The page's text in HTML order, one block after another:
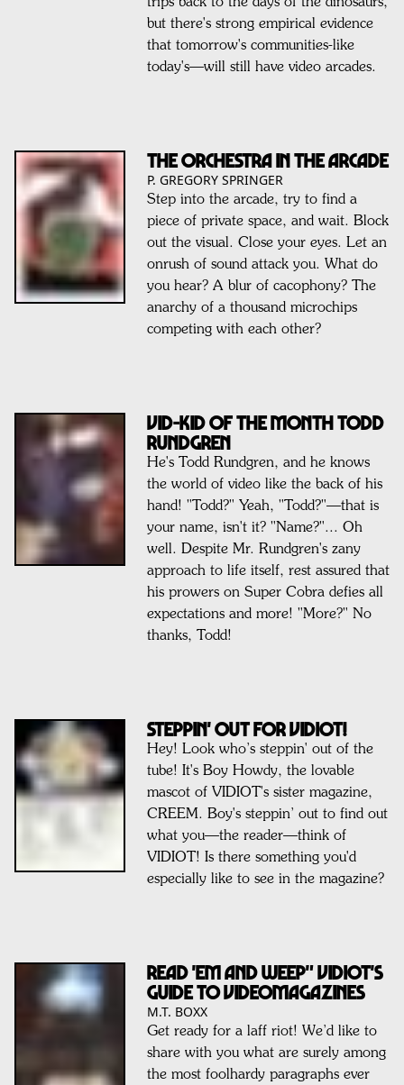
but there's strong empirical evidence
that tomorrow's communities-like
today's—will still have video arcades.
THE ORCHESTRA IN THE ARCADE
P. GREGORY SPRINGER
Step into the arcade, try to find a
piece of private space, and wait. Block
out the visual. Close your eyes. Let an
onrush of sound attack you. What do
you hear? A blur of cacophony? The
anarchy of a thousand microchips
competing with each other?
VID-KID OF THE MONTH TODD
RUNDGREN
He's Todd Rundgren, and he knows
the world of video like the back of his
hand! "Todd?" Yeah, "Todd?"—that is
your name, isn't it? "Name?"... Oh
well. Despite Mr. Rundgren's zany
approach to life itself, rest assured that
his prowers on Super Cobra defies all
expectations and more! "More?" No
thanks, Todd!
STEPPIN' OUT FOR VIDIOT!
Hey! Look who’s steppin' out of the
tube! It's Boy Howdy, the lovable
mascot of VIDIOT's sister magazine,
CREEM. Boy's steppin’ out to find out
what you—the reader—think of
VIDIOT! Is there something you'd
especially like to see in the magazine?
READ 'em and WEEP" Vidiot's
Guide to Videomagazines
M.T. BOXX
Get ready for a laff riot! We’d like to
share with you what are surely among
the most foolhardy paragraphs ever